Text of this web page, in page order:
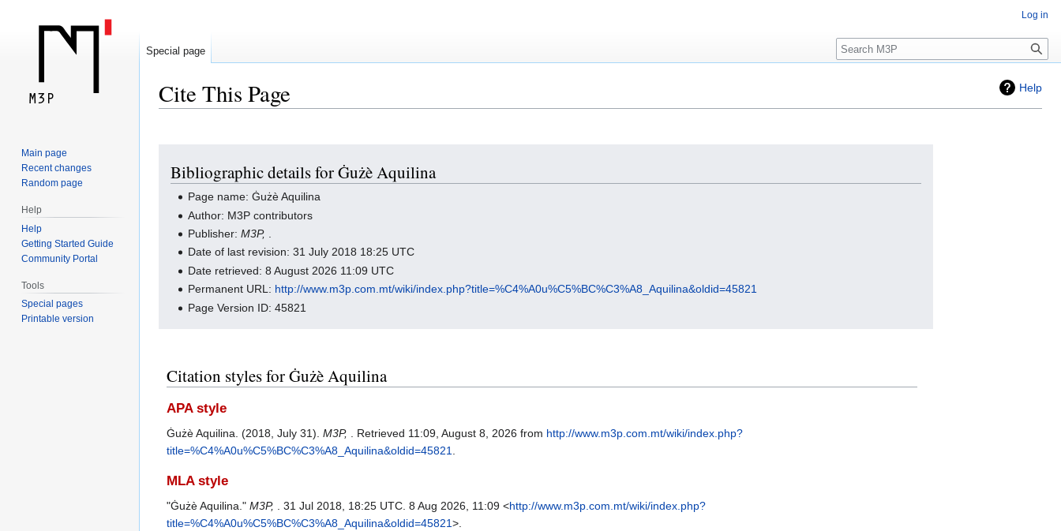
Help
Cite This Page
navigation
search
Bibliographic details for Ġużè Aquilina
Page name: Ġużè Aquilina
Author: M3P contributors
Publisher:M3P,
Date of last revision: 31 July 2018 18:25 UTC
Date retrieved: 8 August 2026 11:09 UTC
Permanent URL: http://www.m3p.com.mt/wiki/index.php?title=%C4%A0u%C5%BC%C3%A8_Aquilina&oldid=45821
Page Version ID: 45821
Citation styles for Ġużè Aquilina
APA style
Ġużè Aquilina. (2018, July 31). M3P, . Retrieved 11:09, August 8, 2026 from http://www.m3p.com.mt/wiki/index.php?
title=%C4%A0u%C5%BC%C3%A8_Aquilina&oldid=45821
MLA style
"Ġużè Aquilina." M3P, . 31 Jul 2018, 18:25 UTC. 8 Aug 2026, 11:09 <http://www.m3p.com.mt/wiki/index.php?
title=%C4%A0u%C5%BC%C3%A8_Aquilina&oldid=45821>.
Log in
Special page
Search
Main page
Recent changes
Random page
Help
Help
Getting Started Guide
Community Portal
Tools
Special pages
Printable version